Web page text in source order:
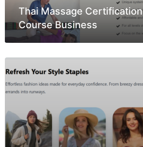
Thai Massage Certification
Course Business